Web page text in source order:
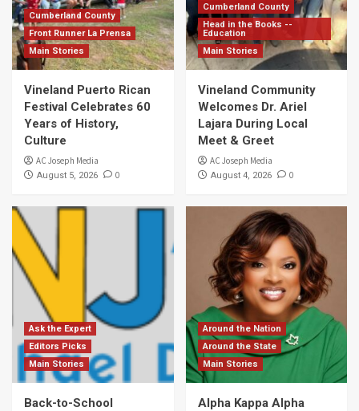
Cumberland County
Front Runner La Prensa
Main Stories
Vineland Puerto Rican
Festival Celebrates 60
Years of History,
Culture
AC Joseph Media
August 5, 2026 0
Cumberland County
Head in the Books --
Education
Main Stories
Vineland Community
Welcomes Dr. Ariel
Lajara During Local
Meet & Greet
AC Joseph Media
August 4, 2026 0
Ask the Expert
Editors Picks
Main Stories
Back-to-School
Around the Nation
Around the State
Main Stories
Alpha Kappa Alpha